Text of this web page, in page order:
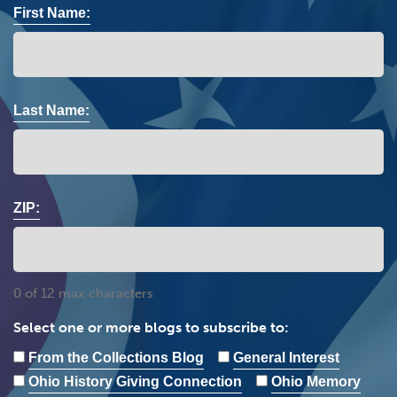
First Name:
Last Name:
ZIP:
0 of 12 max characters
Select one or more blogs to subscribe to:
From the Collections Blog
General Interest
Ohio History Giving Connection
Ohio Memory